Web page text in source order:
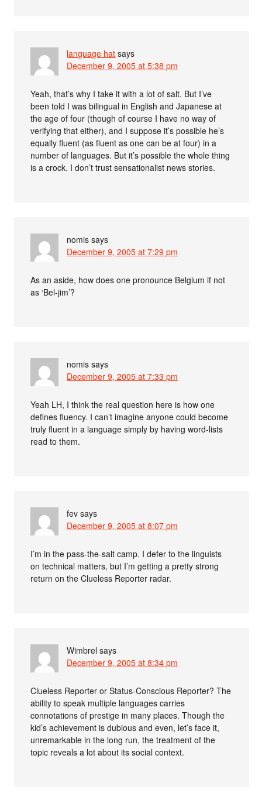
language hat says
December 9, 2005 at 5:38 pm
Yeah, that’s why I take it with a lot of salt. But I’ve
been told I was bilingual in English and Japanese at
the age of four (though of course I have no way of
verifying that either), and I suppose it’s possible he’s
equally fluent (as fluent as one can be at four) in a
number of languages. But it’s possible the whole thing
is a crock. I don’t trust sensationalist news stories.
nomis says
December 9, 2005 at 7:29 pm
As an aside, how does one pronounce Belgium if not
as ‘Bel-jim’?
nomis says
December 9, 2005 at 7:33 pm
Yeah LH, I think the real question here is how one
defines fluency. I can’t imagine anyone could become
truly fluent in a language simply by having word-lists
read to them.
fev says
December 9, 2005 at 8:07 pm
I’m in the pass-the-salt camp. I defer to the linguists
on technical matters, but I’m getting a pretty strong
return on the Clueless Reporter radar.
Wimbrel says
December 9, 2005 at 8:34 pm
Clueless Reporter or Status-Conscious Reporter? The
ability to speak multiple languages carries
connotations of prestige in many places. Though the
kid’s achievement is dubious and even, let’s face it,
unremarkable in the long run, the treatment of the
topic reveals a lot about its social context.